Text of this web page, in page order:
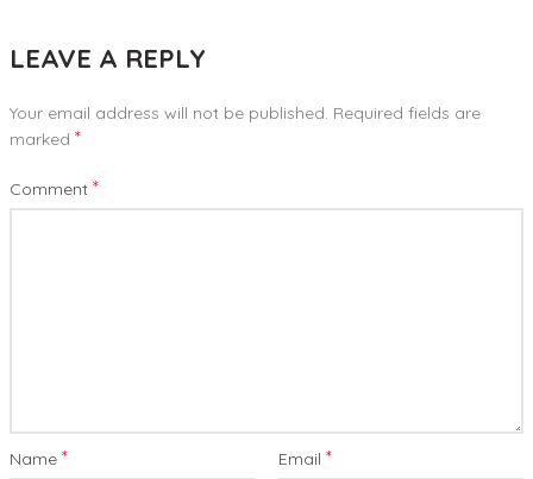
LEAVE A REPLY
Your email address will not be published. Required fields are
marked *
Comment *
Name * Email *